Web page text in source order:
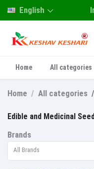
English
Home All categories
Home All categories
Edible and Medicinal
Brands
All Brands